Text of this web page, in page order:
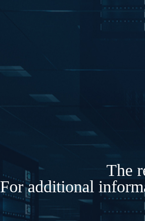
The
For additional